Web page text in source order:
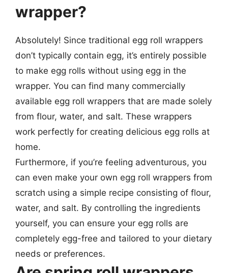
wrapper?
Absolutely! Since traditional egg roll wrappers
don’t typically contain egg, it’s entirely possible
to make egg rolls without using egg in the
wrapper. You can find many commercially
available egg roll wrappers that are made solely
from flour, water, and salt. These wrappers
work perfectly for creating delicious egg rolls at
home.
Furthermore, if you’re feeling adventurous, you
can even make your own egg roll wrappers from
scratch using a simple recipe consisting of flour,
water, and salt. By controlling the ingredients
yourself, you can ensure your egg rolls are
completely egg-free and tailored to your dietary
needs or preferences.